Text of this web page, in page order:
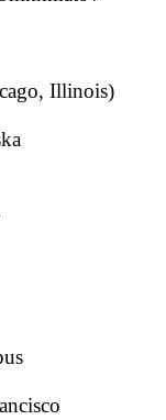
Illinois)